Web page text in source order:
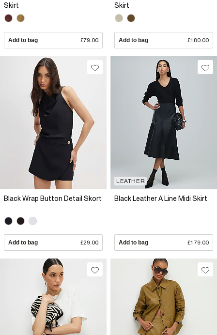
Skirt
Add to bag £79.00
Skirt
Add to bag £180.00
Black Wrap Button Detail Skort
Add to bag £29.00
LEATHER
Black Leather A Line Midi Skirt
Add to bag £179.00